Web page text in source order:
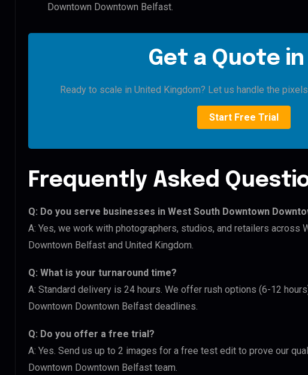
Downtown Downtown Belfast.
Get a Quote in
Ready to scale in United Kingdom? Let us handle the
Start Free Trial
Frequently Asked
Q: Do you serve businesses in West South Downtown
A: Yes, we work with photographers, studios, and retailers across
Downtown Belfast and United Kingdom.
Q: What is your turnaround time?
A: Standard delivery is 24 hours. We offer rush options (6-12
Downtown Downtown Belfast deadlines.
Q: Do you offer a free trial?
A: Yes. Send us up to 2 images for a free test edit to prove our
Downtown Downtown Belfast team.